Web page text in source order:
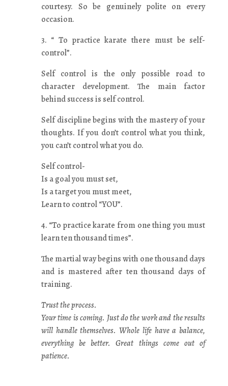
courtesy. So be genuinely polite on every
occasion.
3. “ To practice karate there must be self-
control”.
Self control is the only possible road to
character development. The main factor
behind success is self control.
Self discipline begins with the mastery of your
thoughts. If you don’t control what you think,
you can’t control what you do.
Self control-
Is a goal you must set,
Is a target you must meet,
Learn to control “YOU”.
4. “To practice karate from one thing you must
learn ten thousand times”.
The martial way begins with one thousand days
and is mastered after ten thousand days of
training.
Trust the process.
Your time is coming. Just do the work and the results
will handle themselves. Whole life have a balance,
everything be better. Great things come out of
patience.